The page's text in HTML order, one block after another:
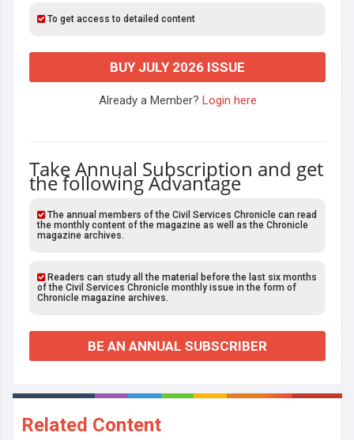
To get access to detailed content
BUY JULY 2026 ISSUE
Already a Member? Login here
Take Annual Subscription and get
the following Advantage
The annual members of the Civil Services Chronicle can read
the monthly content of the magazine as well as the Chronicle
magazine archives.
Readers can study all the material before the last six months
of the Civil Services Chronicle monthly issue in the form of
Chronicle magazine archives.
BE AN ANNUAL SUBSCRIBER
Related Content